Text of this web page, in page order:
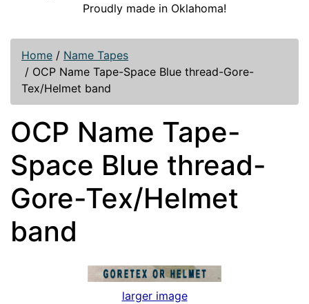
Proudly made in Oklahoma!
Home / Name Tapes
/ OCP Name Tape-Space Blue thread-Gore-
Tex/Helmet band
OCP Name Tape-
Space Blue thread-
Gore-Tex/Helmet
band
larger image